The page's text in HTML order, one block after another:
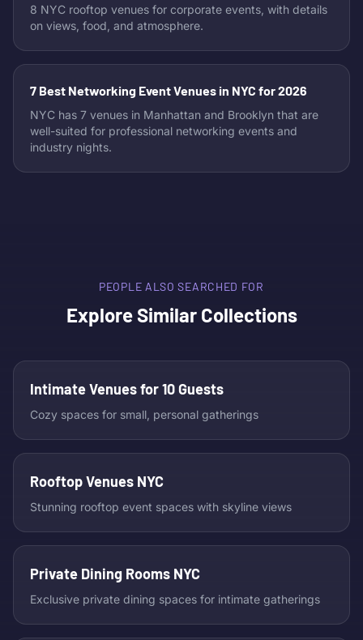
8 NYC rooftop venues for corporate events, with details
on views, food, and atmosphere.
7 Best Networking Event Venues in NYC for 2026
NYC has 7 venues in Manhattan and Brooklyn that are
well-suited for professional networking events and
industry nights.
PEOPLE ALSO SEARCHED FOR
Explore Similar Collections
Intimate Venues for 10 Guests
Cozy spaces for small, personal gatherings
Rooftop Venues NYC
Stunning rooftop event spaces with skyline views
Private Dining Rooms NYC
Exclusive private dining spaces for intimate gatherings